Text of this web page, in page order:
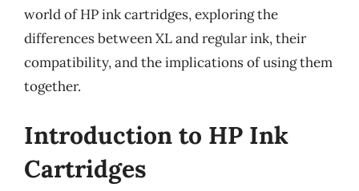
world of HP ink cartridges, exploring the
differences between XL and regular ink, their
compatibility, and the implications of using them
together.
Introduction to HP Ink
Cartridges